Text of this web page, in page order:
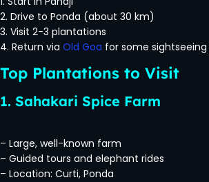
2. Drive to Ponda (about 30 km)
3. Visit 2-3 plantations
4. Return via Old Goa for some sightseeing
Top Plantations to Visit
1. Sahakari Spice Farm
– Large, well-known farm
– Guided tours and elephant rides
– Location: Curti, Ponda